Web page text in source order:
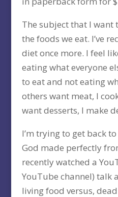
The subject that I want
the foods we eat. I’ve
diet once more. I feel
eating what everyone
to eat and not eating
others want meat, I
want desserts, I make
I’m trying to get back
God made perfectly
recently watched a
YouTube channel) talk
living food versus,